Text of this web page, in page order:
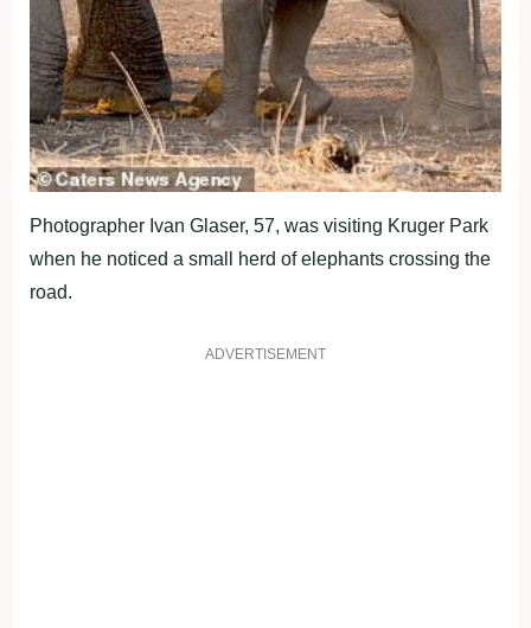
Photographer Ivan Glaser, 57, was visiting Kruger Park
when he noticed a small herd of elephants crossing the
road.
ADVERTISEMENT